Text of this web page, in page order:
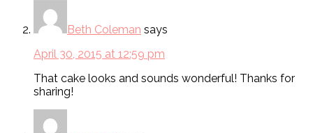
Beth Coleman says
April 30, 2015 at 12:59 pm
That cake looks and sounds wonderful! Thanks for
sharing!